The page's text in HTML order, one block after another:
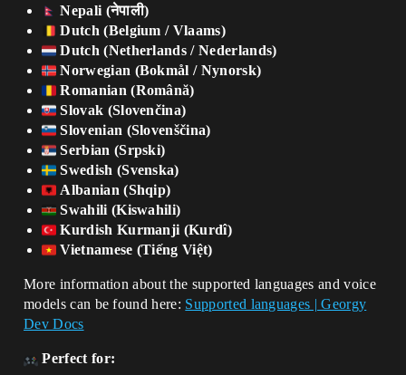
Nepali (नेपाली)
Dutch (Belgium / Vlaams)
Dutch (Netherlands / Nederlands)
Norwegian (Bokmål / Nynorsk)
Romanian (Română)
Slovak (Slovenčina)
Slovenian (Slovenščina)
Serbian (Srpski)
Swedish (Svenska)
Albanian (Shqip)
Swahili (Kiswahili)
Kurdish Kurmanji (Kurdî)
Vietnamese (Tiếng Việt)
More information about the supported languages and voice
models can be found here: Supported languages | Georgy
Dev Docs
Perfect for: